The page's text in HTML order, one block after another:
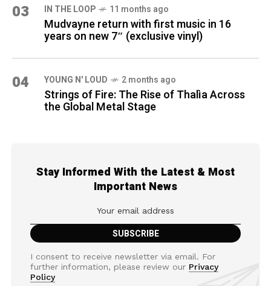
03 IN THE LOOP 11 months ago
Mudvayne return with first music in 16
years on new 7″ (exclusive vinyl)
04 YOUNG N' LOUD 2 months ago
Strings of Fire: The Rise of Thalìa Across
the Global Metal Stage
Stay Informed With the Latest & Most
Important News
I consent to receive newsletter via email. For
further information, please review our Privacy
Policy